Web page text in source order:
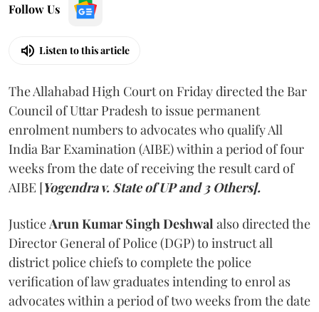
Follow Us
Listen to this article
The Allahabad High Court on Friday directed the Bar
Council of Uttar Pradesh to issue permanent
enrolment numbers to advocates who qualify All
India Bar Examination (AIBE) within a period of four
weeks from the date of receiving the result card of
AIBE [Yogendra v. State of UP and 3 Others].
Justice Arun Kumar Singh Deshwal also directed the
Director General of Police (DGP) to instruct all
district police chiefs to complete the police
verification of law graduates intending to enrol as
advocates within a period of two weeks from the date